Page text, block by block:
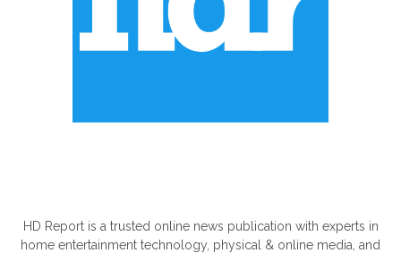
HD Report is a trusted online news publication with experts in
home entertainment technology, physical & online media, and